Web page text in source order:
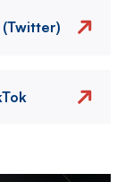
(Twitter)